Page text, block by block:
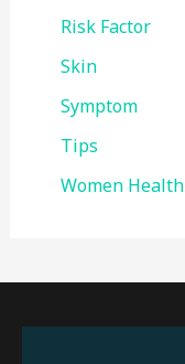
Risk Factor
Skin
Symptom
Tips
Women Health